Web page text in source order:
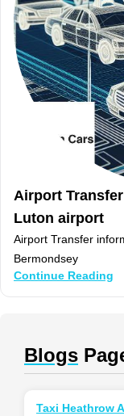
Airport
Luton airport
Airport Transfer
Bermondsey
Continue Reading
Blogs
Taxi Heathrow